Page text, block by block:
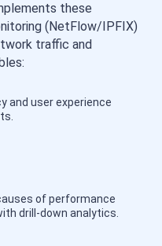
these
(NetFlow/IPFIX)
traffic and
and user experience
of performance
drill-down analytics.